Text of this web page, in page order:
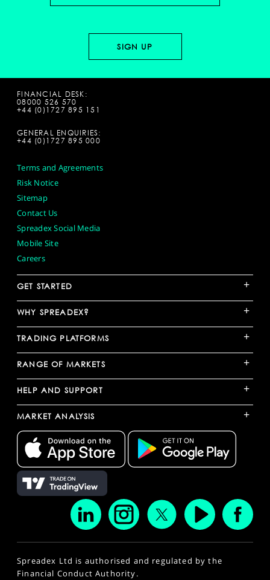
FINANCIAL DESK:
08000 526 570
+44 (0)1727 895 151
GENERAL ENQUIRIES:
+44 (0)1727 895 000
Terms and Agreements
Risk Notice
Sitemap
Contact Us
Spreadex Social Media
Mobile Site
Careers
GET STARTED +
WHY SPREADEX? +
TRADING PLATFORMS +
RANGE OF MARKETS +
HELP AND SUPPORT +
MARKET ANALYSIS +
Spreadex Ltd is authorised and regulated by the
Financial Conduct Authority.